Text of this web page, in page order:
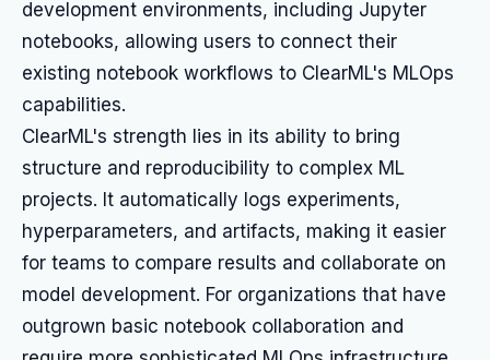
development environments, including Jupyter
notebooks, allowing users to connect their
existing notebook workflows to ClearML's MLOps
capabilities.
ClearML's strength lies in its ability to bring
structure and reproducibility to complex ML
projects. It automatically logs experiments,
hyperparameters, and artifacts, making it easier
for teams to compare results and collaborate on
model development. For organizations that have
outgrown basic notebook collaboration and